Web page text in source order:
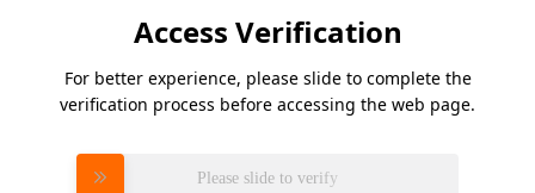
Access Verification
For better experience, please slide to complete the
verification process before accessing the web page.
Please slide to verify